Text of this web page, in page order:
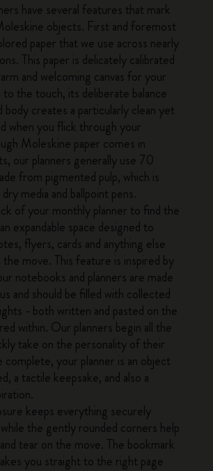
have several features that mark
objects. First and foremost
paper that we use across nearly
This paper is delicately calibrated
and welcoming canvas for your
to the touch, its deliberate balance
creates a particularly clean yet
when you flick through your
Moleskine paper comes in
our planners generally use 70
from pigmented pulp, which is
media and ballpoint pens.
of your monthly planner to find the
expandable space designed to
flyers, cards and anything else
move. This feature is inspired by
notebooks and planners are made
and should be filled with collected
- both written and pasted on the
within. Our planners begin all the
take on the personality of their
your planner is an object
a tactile keepsake, and also a
keeps everything securely
the gently rounded corners help
tear on the move. The bookmark
you straight to the right page